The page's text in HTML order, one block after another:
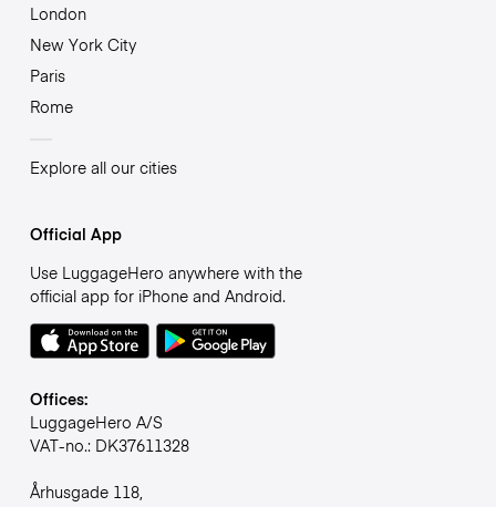
London
New York City
Paris
Rome
Explore all our cities
Official App
Use LuggageHero anywhere with the
official app for iPhone and Android.
Offices:
LuggageHero A/S
VAT-no.: DK37611328
Århusgade 118,